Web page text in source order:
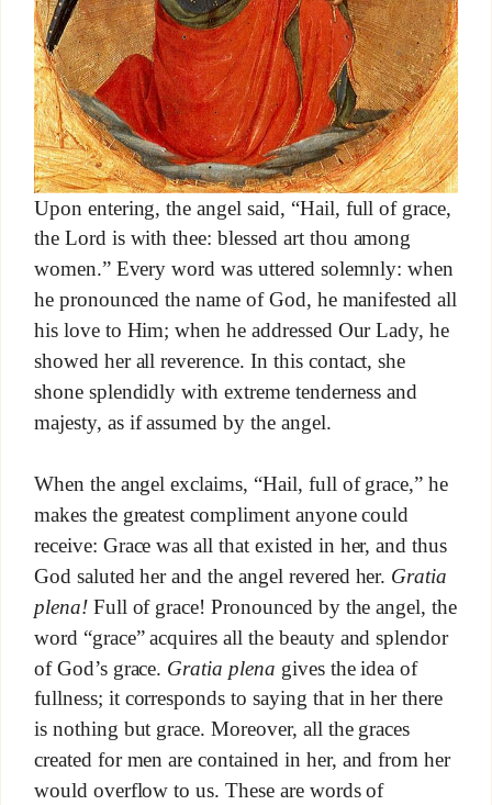
Upon entering, the angel said, “Hail, full of grace,
the Lord is with thee: blessed art thou among
women.” Every word was uttered solemnly: when
he pronounced the name of God, he manifested all
his love to Him; when he addressed Our Lady, he
showed her all reverence. In this contact, she
shone splendidly with extreme tenderness and
majesty, as if assumed by the angel.
When the angel exclaims, “Hail, full of grace,” he
makes the greatest compliment anyone could
receive: Grace was all that existed in her, and thus
God saluted her and the angel revered her. Gratia
plena!Full of grace! Pronounced by the angel, the
word “grace” acquires all the beauty and splendor
of God’s grace. Gratia plena gives the idea of
fullness; it corresponds to saying that in her there
is nothing but grace. Moreover, all the graces
created for men are contained in her, and from her
would overflow to us. These are words of